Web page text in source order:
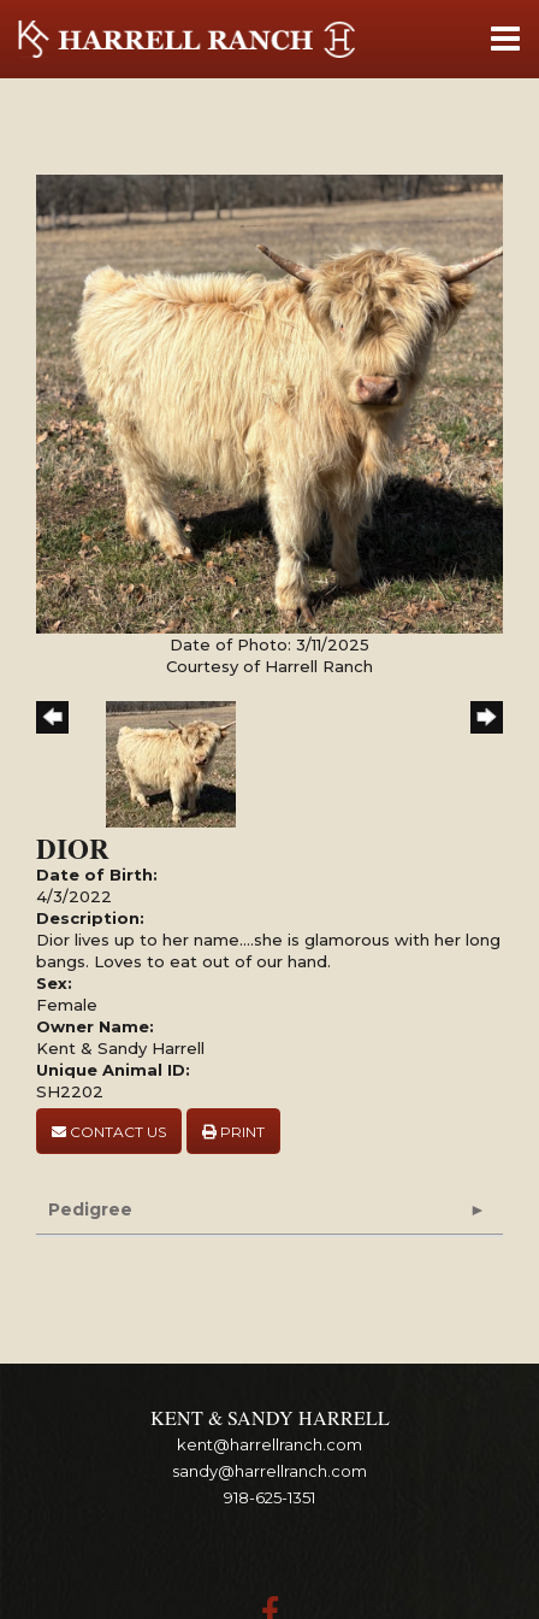
Date of Photo: 3/11/2025
Courtesy of Harrell Ranch
DIOR
Date of Birth:
4/3/2022
Description:
Dior lives up to her name....she is glamorous with her long
bangs. Loves to eat out of our hand.
Sex:
Female
Owner Name:
Kent & Sandy Harrell
Unique Animal ID:
SH2202
CONTACT US PRINT
Pedigree
KENT & SANDY HARRELL
kent@harrellranch.com
sandy@harrellranch.com
918-625-1351